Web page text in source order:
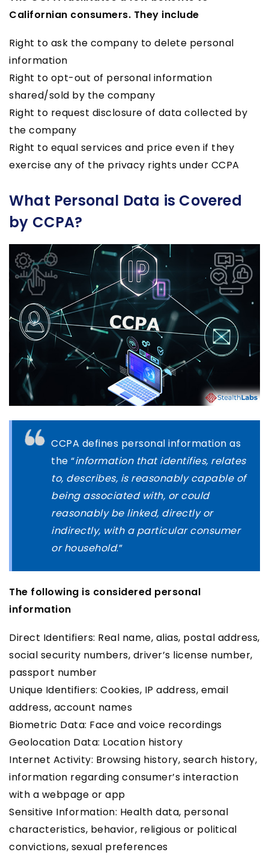
Californian consumers. They include
Right to ask the company to delete personal
information
Right to opt-out of personal information
shared/sold by the company
Right to request disclosure of data collected by
the company
Right to equal services and price even if they
exercise any of the privacy rights under CCPA
What Personal Data is Covered
by CCPA?
CCPA defines personal information as
the “information that identifies, relates
to, describes, is reasonably capable of
being associated with, or could
reasonably be linked, directly or
indirectly, with a particular consumer
or household.”
The following is considered personal
information
Direct Identifiers: Real name, alias, postal address,
social security numbers, driver’s license number,
passport number
Unique Identifiers: Cookies, IP address, email
address, account names
Biometric Data: Face and voice recordings
Geolocation Data: Location history
Internet Activity: Browsing history, search history,
information regarding consumer’s interaction
with a webpage or app
Sensitive Information: Health data, personal
characteristics, behavior, religious or political
convictions, sexual preferences